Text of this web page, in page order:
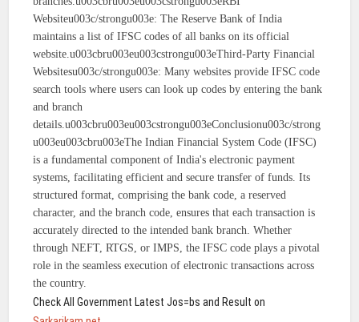
Websiteu003c/strongu003e: The Reserve Bank of India
maintains a list of IFSC codes of all banks on its official
website.u003cbru003eu003cstrongu003eThird-Party Financial
Websitesu003c/strongu003e: Many websites provide IFSC code
search tools where users can look up codes by entering the bank
and branch
details.u003cbru003eu003cstrongu003eConclusionu003c/strong
u003eu003cbru003eThe Indian Financial System Code (IFSC)
is a fundamental component of India's electronic payment
systems, facilitating efficient and secure transfer of funds. Its
structured format, comprising the bank code, a reserved
character, and the branch code, ensures that each transaction is
accurately directed to the intended bank branch. Whether
through NEFT, RTGS, or IMPS, the IFSC code plays a pivotal
role in the seamless execution of electronic transactions across
the country.
Check All Government Latest Jos=bs and Result on